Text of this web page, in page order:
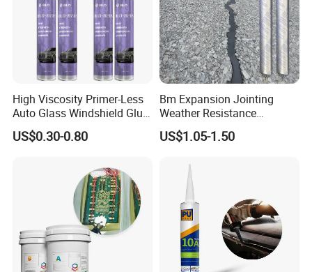
High Viscosity Primer-Less
Auto Glass Windshield Glue
PU Sealant Manufacturers
Adhesive and Sealant
US$0.30-0.80
Bm Expansion Jointing
Weather Resistance
Polyurethane Construction
Joint Sealant for Road
US$1.05-1.50